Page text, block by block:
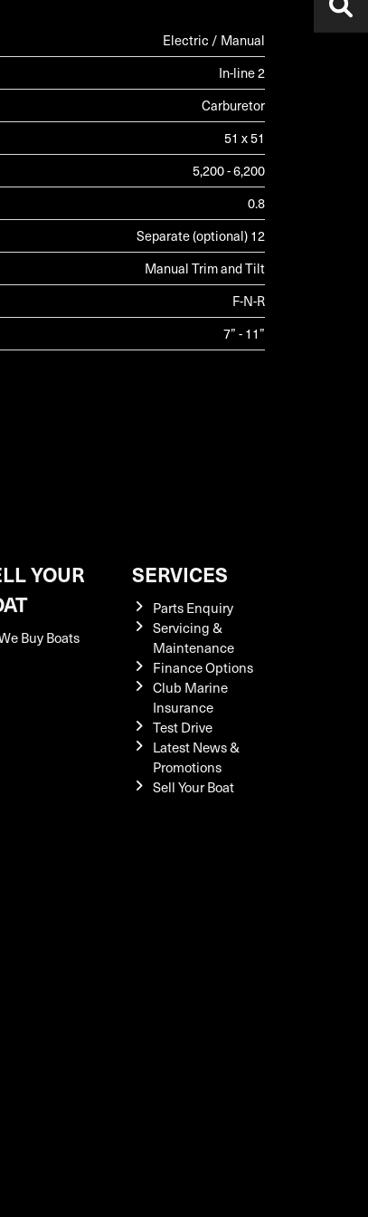
Electric / Manual
In-line 2
Carburetor
51 x 51
5,200 - 6,200
0.8
Separate (optional) 12
Manual Trim and Tilt
F-N-R
7” - 11”
YOUR
Buy Boats
SERVICES
Parts Enquiry
Servicing &
Maintenance
Finance Options
Club Marine
Insurance
Test Drive
Latest News &
Promotions
Sell Your Boat